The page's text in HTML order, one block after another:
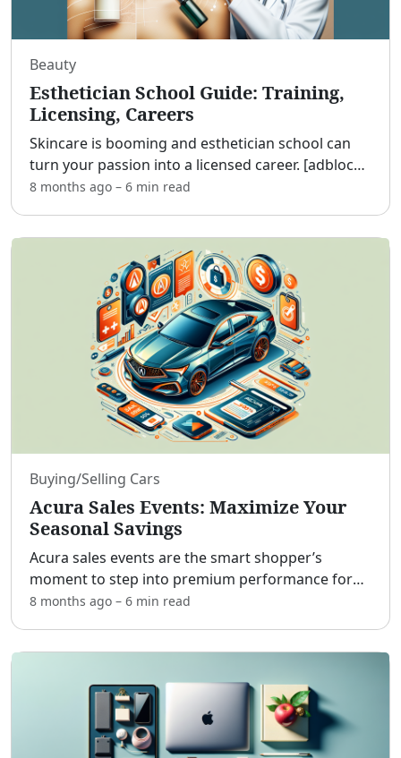
Beauty
Esthetician School Guide: Training,
Licensing, Careers
Skincare is booming and esthetician school can
turn your passion into a licensed career. [adblock]
Whether you’re a beauty enthusiast, a recent
8 months ago – 6 min read
Buying/Selling Cars
Acura Sales Events: Maximize Your
Seasonal Savings
Acura sales events are the smart shopper’s
moment to step into premium performance for
less. [adblock] Planned around key holidays and
8 months ago – 6 min read